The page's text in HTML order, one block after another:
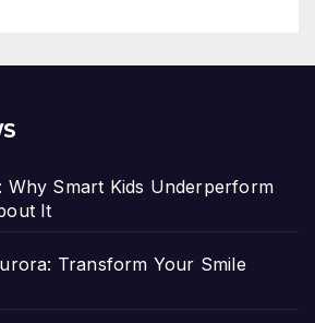
Why Smart Kids Underperform
It
Transform Your Smile